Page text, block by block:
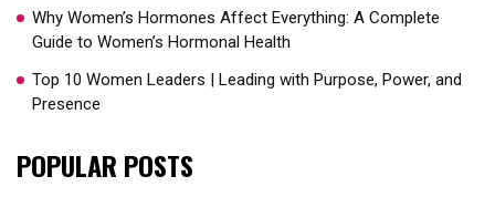
Why Women’s Hormones Affect Everything: A Complete
Guide to Women’s Hormonal Health
Top 10 Women Leaders | Leading with Purpose, Power, and
Presence​
POPULAR POSTS